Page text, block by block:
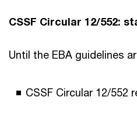
CSSF Circular 12/552:
Until the EBA guidelines
CSSF Circular 12/552